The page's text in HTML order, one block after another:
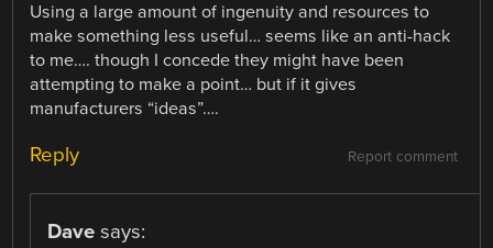
Using a large amount of ingenuity and resources to
make something less useful… seems like an anti-hack
to me…. though I concede they might have been
attempting to make a point… but if it gives
manufacturers “ideas”….
Report comment
Reply
Dave says: